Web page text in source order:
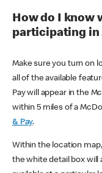
How do I know
participating in
Make sure you turn on
all of the available
Pay will appear in the
within 5 miles of a
& Pay.
Within the location
the white detail box will